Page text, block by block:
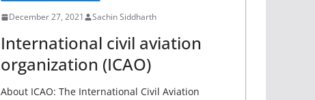
December 27, 2021 Sachin Siddharth
International civil aviation
organization (ICAO)
About ICAO: The International Civil Aviation